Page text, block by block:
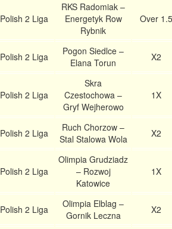
Polish 2 Liga
RKS Radomiak –
Energetyk Row
Rybnik
Over 1.5
Polish 2 Liga
Pogon Siedlce –
Elana Torun
X2
Polish 2 Liga
Skra
Czestochowa –
Gryf Wejherowo
1X
Polish 2 Liga
Ruch Chorzow –
Stal Stalowa Wola
X2
Polish 2 Liga
Olimpia Grudziadz
– Rozwoj
Katowice
1X
Polish 2 Liga
Olimpia Elblag –
Gornik Leczna
X2